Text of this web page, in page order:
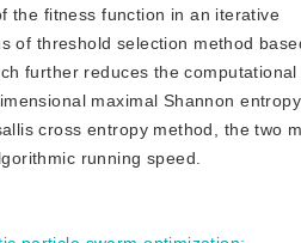
the fitness function in an iterative
of threshold selection method
further reduces the computational
maximal Shannon entropy
cross entropy method, the two
running speed.